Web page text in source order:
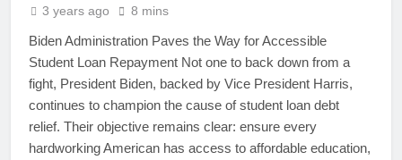
3 years ago 8 mins
Biden Administration Paves the Way for Accessible
Student Loan Repayment Not one to back down from a
fight, President Biden, backed by Vice President Harris,
continues to champion the cause of student loan debt
relief. Their objective remains clear: ensure every
hardworking American has access to affordable education,